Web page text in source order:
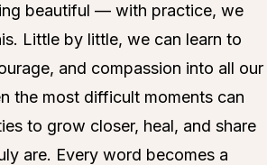
beautiful — with practice, we
Little by little, we can learn to
and compassion into all our
the most difficult moments can
to grow closer, heal, and share
are. Every word becomes a